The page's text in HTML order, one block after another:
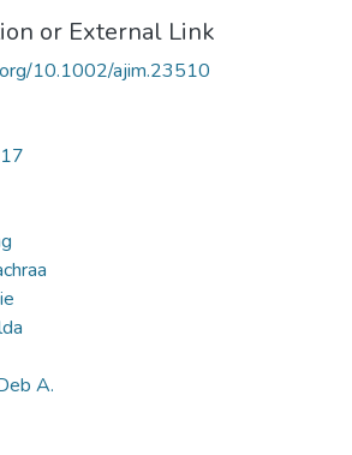
or External Link
10.1002/ajim.23510
A.